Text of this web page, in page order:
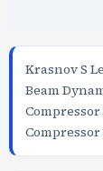
Krasnov S
Beam